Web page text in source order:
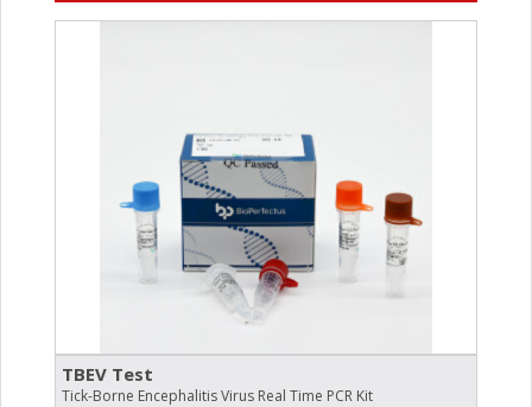
TBEV Test
Tick-Borne Encephalitis Virus Real Time PCR Kit